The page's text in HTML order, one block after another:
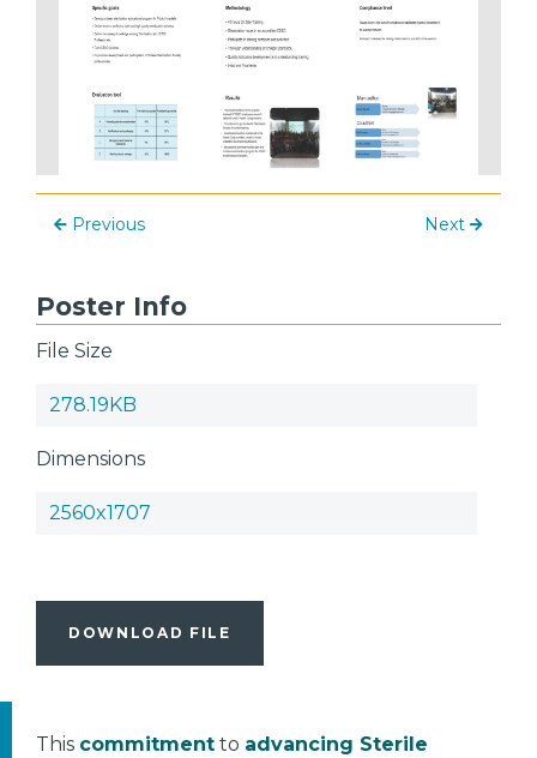
Previous Next
Poster Info
File Size
278.19KB
Dimensions
2560x1707
DOWNLOAD FILE
This commitment to advancing Sterile